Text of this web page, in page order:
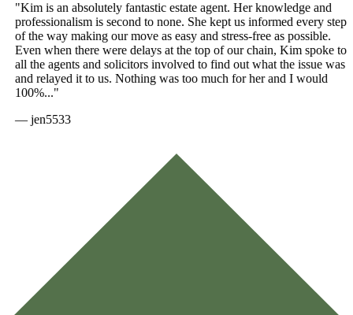
"Kim is an absolutely fantastic estate agent. Her knowledge and
professionalism is second to none. She kept us informed every step
of the way making our move as easy and stress-free as possible.
Even when there were delays at the top of our chain, Kim spoke to
all the agents and solicitors involved to find out what the issue was
and relayed it to us. Nothing was too much for her and I would
100%..."
—jen5533